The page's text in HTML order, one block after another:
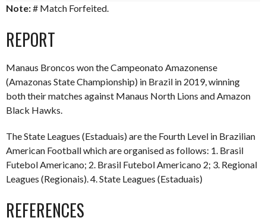
Note:# Match Forfeited.
REPORT
Manaus Broncos won the Campeonato Amazonense
(Amazonas State Championship) in Brazil in 2019, winning
both their matches against Manaus North Lions and Amazon
Black Hawks.
The State Leagues (Estaduais) are the Fourth Level in Brazilian
American Football which are organised as follows: 1. Brasil
Futebol Americano; 2. Brasil Futebol Americano 2; 3. Regional
Leagues (Regionais). 4. State Leagues (Estaduais)
REFERENCES